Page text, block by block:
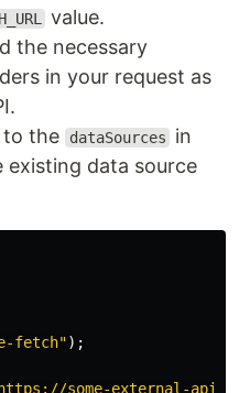
value.
the necessary
in your request as
to the
dataSources
in
existing data source
fetch");
https://some-external-api/